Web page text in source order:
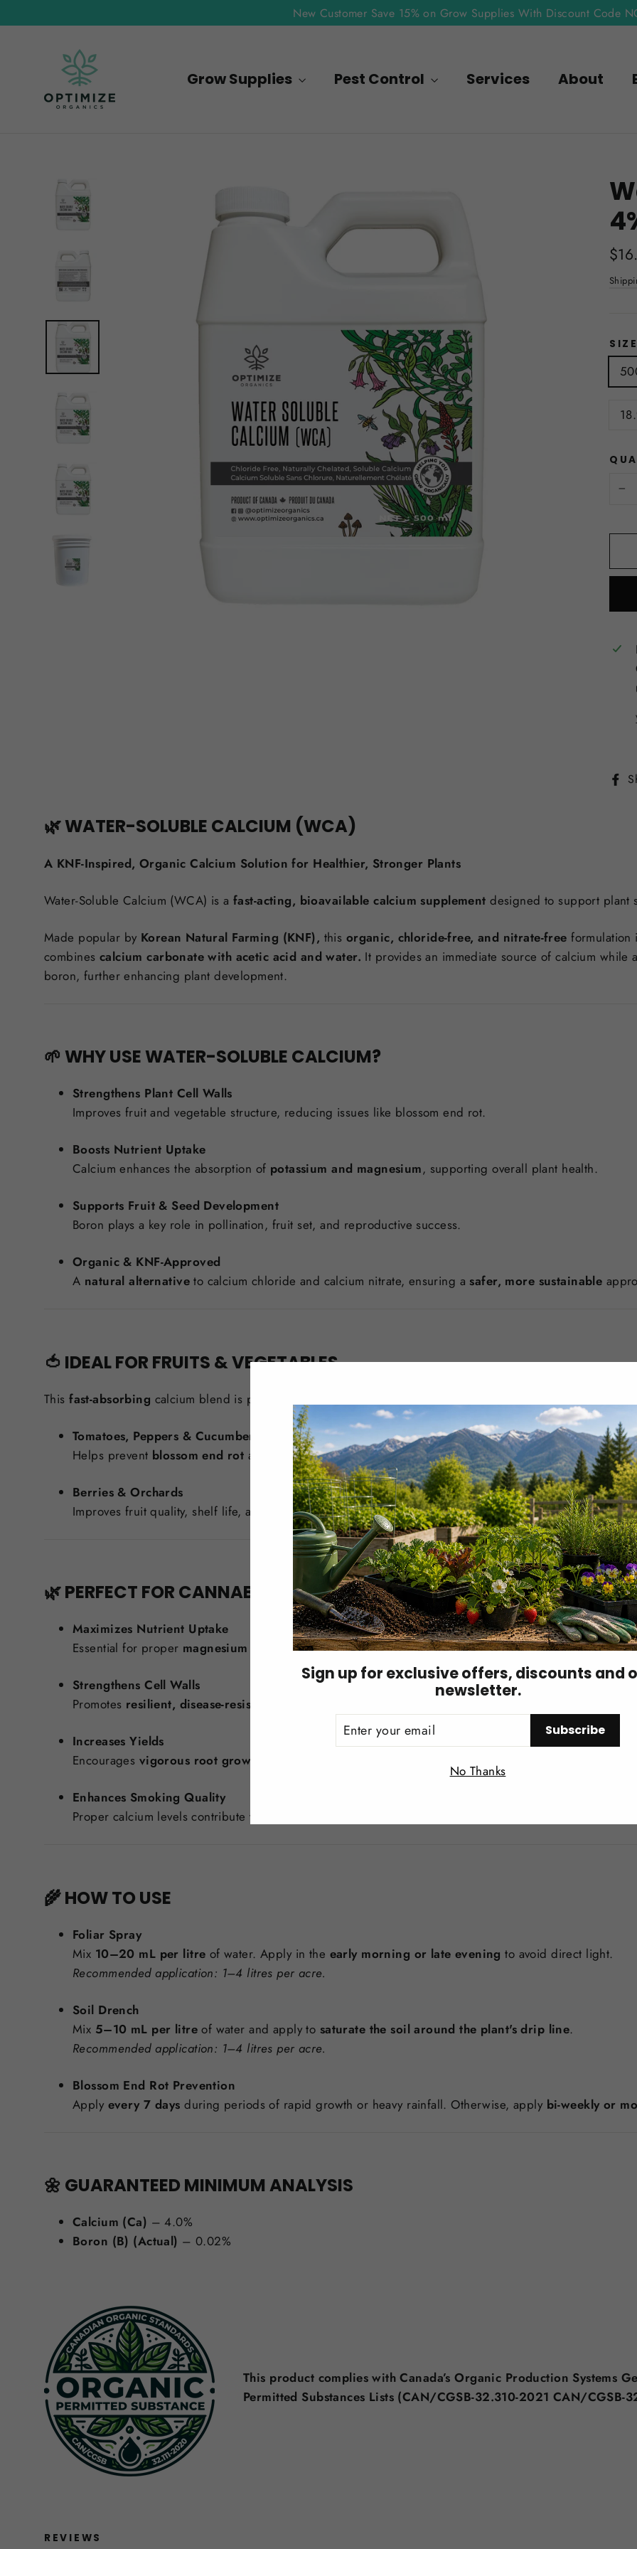
to
New Customer Save 15% on Grow Supplies With Discount Code
Grow Supplies Pest Control Services About
SIZE
🌿 WATER-SOLUBLE CALCIUM (WCA)
A KNF-Inspired, Organic Calcium Solution for Healthier, Stronger Plants
Water-Soluble Calcium (WCA) is afast-acting, bioavailable calcium supplement designed to support plant
Made popular by Korean Natural Farming (KNF), this organic, chloride-free, and nitrate-free formulation
combines calcium carbonate with acetic acid and water. It provides an immediate source of calcium
boron, further enhancing plant development.
🌱 WHY USE WATER-SOLUBLE CALCIUM?
Strengthens Plant Cell Walls
Improves fruit and vegetable structure, reducing issues like blossom end rot.
Boosts Nutrient Uptake
Calcium enhances the absorption of potassium and magnesium, supporting overall plant health.
Supports Fruit & Seed Development
Boron plays a key role in pollination, fruit set, and reproductive success.
Organic & KNF-Approved
A natural alternativeto calcium chloride and calcium nitrate, ensuring asafer, more sustainable
🍅 IDEAL FOR FRUITS & VEGETABLES
Thisfast-absorbing calcium blend is particularly beneficial for crops such as:
Tomatoes, Peppers & Cucumbers
Helps prevent blossom end rot and strengthens fruit structure.
Berries & Orchards
Improves fruit quality, shelf life, and resistance to environmental stress.
🌿 PERFECT FOR CANNABIS CULTIVATION
Maximizes Nutrient Uptake
Essential for proper magnesium and potassium absorption, preventing nutrient lockout.
Strengthens Cell Walls
Promotes resilient, disease-resistant plants
Increases Yields
Encourages vigorous root growth
Enhances Smoking Quality
Proper calcium levels contribute to a
that
🌾 HOW TO USE
Foliar Spray
Mix 10–20 mL per litre of water. Apply in the early morning or late evening to avoid direct light.
Recommended application: 1–4 litres per acre.
Soil Drench
Mix 5–10 mL per litreof water and apply to saturate the soil around the plant's drip line.
Recommended application: 1–4 litres per acre.
Blossom End Rot Prevention
Apply every 7 days during periods of rapid growth or heavy rainfall. Otherwise, apply bi-weekly or
🌼 GUARANTEED MINIMUM ANALYSIS
Calcium (Ca) – 4.0%
Boron (B) (Actual) – 0.02%
This product complies with Canada’s Organic Production Systems
Permitted Substances Lists (CAN/CGSB-32.310-2021 CAN/CGSB-
REVIEWS
Sign up for exclusive offers, discounts and
newsletter.
Subscribe
No Thanks